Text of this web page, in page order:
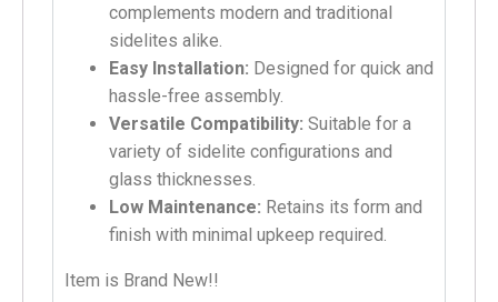
complements modern and traditional
sidelites alike.
Easy Installation: Designed for quick and
hassle-free assembly.
Versatile Compatibility: Suitable for a
variety of sidelite configurations and
glass thicknesses.
Low Maintenance: Retains its form and
finish with minimal upkeep required.
Item is Brand New!!